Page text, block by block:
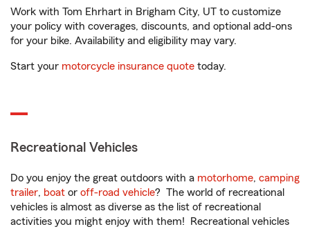
Work with Tom Ehrhart in Brigham City, UT to customize
your policy with coverages, discounts, and optional add-ons
for your bike. Availability and eligibility may vary.
Start your motorcycle insurance quote today.
Recreational Vehicles
Do you enjoy the great outdoors with a motorhome, camping
trailer, boat or off-road vehicle? The world of recreational
vehicles is almost as diverse as the list of recreational
activities you might enjoy with them! Recreational vehicles